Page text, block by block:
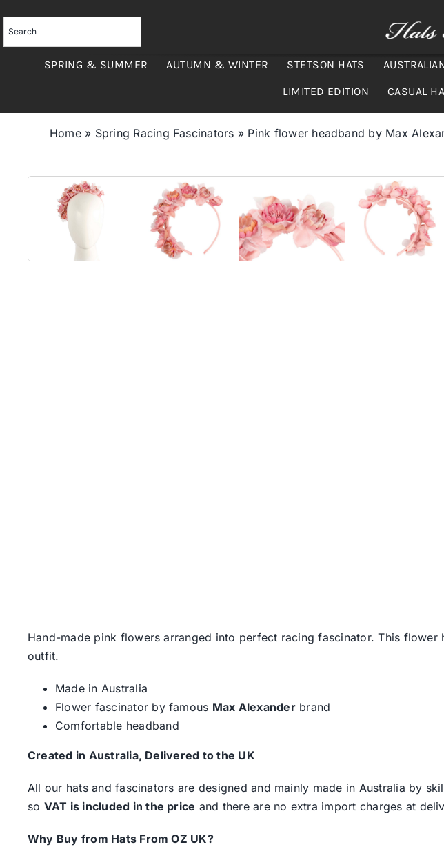
to
content
SPRING & SUMMER AUTUMN & WINTER STETSON HATS
LIMITED EDITION CASUAL
Home» Spring Racing Fascinators » Pink flower headband by Max
Hand-made pink flowers arranged into perfect racing fascinator. This
outfit.
Made in Australia
Flower fascinator by famous Max Alexanderbrand
Comfortable headband
Created in Australia, Delivered to the UK
All our hats and fascinators are designed and mainly made in Australia by
so VAT is included in the price and there are no extra import charges at
Why Buy from Hats From OZ UK?